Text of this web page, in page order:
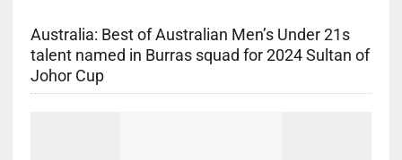
Australia: Best of Australian Men’s Under 21s
talent named in Burras squad for 2024 Sultan of
Johor Cup